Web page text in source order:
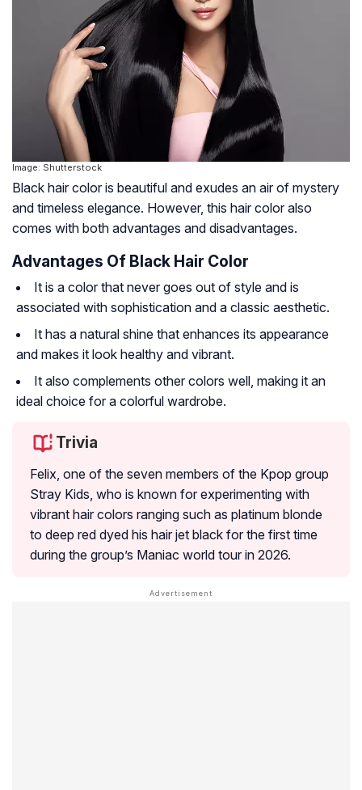
Image: Shutterstock
Black hair color is beautiful and exudes an air of mystery
and timeless elegance. However, this hair color also
comes with both advantages and disadvantages.
Advantages Of Black Hair Color
It is a color that never goes out of style and is
associated with sophistication and a classic aesthetic.
It has a natural shine that enhances its appearance
and makes it look healthy and vibrant.
It also complements other colors well, making it an
ideal choice for a colorful wardrobe.
Trivia
Felix, one of the seven members of the Kpop group
Stray Kids, who is known for experimenting with
vibrant hair colors ranging such as platinum blonde
to deep red dyed his hair jet black for the first time
during the group’s Maniac world tour in 2026.